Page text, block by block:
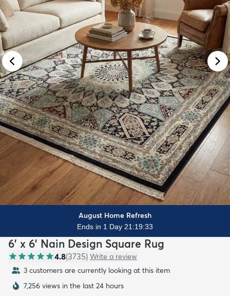
August Home Refresh
Ends in 1 Day 21:19:31
6' x 6' Nain Design Square Rug
4.8(3735) Write a review
3 customers are currently looking at this item
7,256 views in the last 24 hours